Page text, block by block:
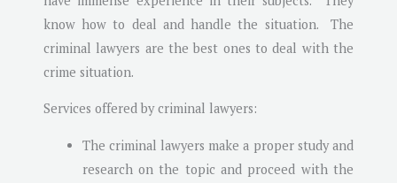
know how to deal and handle the situation. The
criminal lawyers are the best ones to deal with the
crime situation.
Services offered by criminal lawyers:
The criminal lawyers make a proper study and
research on the topic and proceed with the